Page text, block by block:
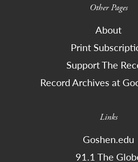
Other Pages
About
Print
Support The
Record Archives at
Links
Goshen.edu
91.1 The